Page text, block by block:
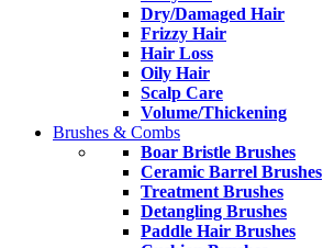
Dry/Damaged Hair
Frizzy Hair
Hair Loss
Oily Hair
Scalp Care
Volume/Thickening
Brushes & Combs
Boar Bristle Brushes
Ceramic Barrel Brushes
Treatment Brushes
Detangling Brushes
Paddle Hair Brushes